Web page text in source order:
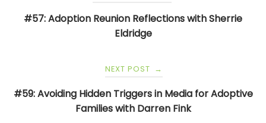
navigation
#57: Adoption Reunion Reflections with Sherrie
Eldridge
NEXT POST →
#59: Avoiding Hidden Triggers in Media for Adoptive
Families with Darren Fink